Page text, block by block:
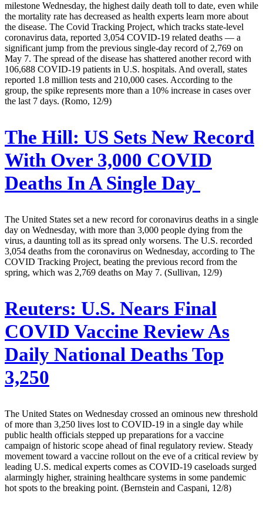
milestone Wednesday, the highest daily death toll to date, even while
the mortality rate has decreased as health experts learn more about
the disease. The Covid Tracking Project, which tracks state-level
coronavirus data, reported 3,054 COVID-19 related deaths — a
significant jump from the previous single-day record of 2,769 on
May 7. The spread of the disease has shattered another record with
106,688 COVID-19 patients in U.S. hospitals. And overall, states
reported 1.8 million tests and 210,000 cases. According to the
group, the spike represents more than a 10% increase in cases over
the last 7 days. (Romo, 12/9)
The Hill: US Sets New Record
With Over 3,000 COVID
Deaths In A Single Day
The United States set a new record for coronavirus deaths in a single
day on Wednesday, with more than 3,000 people dying from the
virus, a daunting toll as its spread only worsens. The U.S. recorded
3,054 deaths from the coronavirus on Wednesday, according to The
COVID Tracking Project, beating the previous record from the
spring, which was 2,769 deaths on May 7. (Sullivan, 12/9)
Reuters: U.S. Nears Final
COVID Vaccine Review As
Daily National Deaths Top
3,250
The United States on Wednesday crossed an ominous new threshold
of more than 3,250 lives lost to COVID-19 in a single day while
public health officials stepped up preparations for a vaccine
campaign of historic scope ahead of final regulatory review. Steady
movement toward a vaccine rollout on the eve of a critical review by
leading U.S. medical experts comes as COVID-19 caseloads surged
alarmingly higher, straining healthcare systems in some pandemic
hot spots to the breaking point. (Bernstein and Caspani, 12/8)